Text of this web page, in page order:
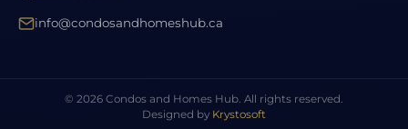
info@condosandhomeshub.ca
© 2026 Condos and Homes Hub. All rights reserved.
Designed by Krystosoft